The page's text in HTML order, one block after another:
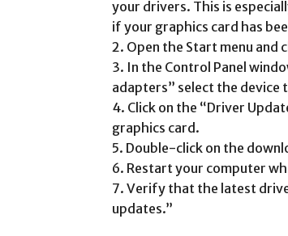
your drivers. This is
if your graphics card has
2. Open the Start menu and
3. In the Control Panel
adapters” select the
4. Click on the “Driver
graphics card.
5. Double-click on the
6. Restart your computer
7. Verify that the latest
updates.”